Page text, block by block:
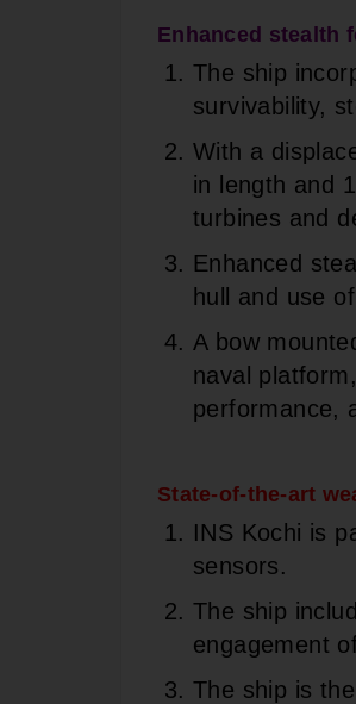
Enhanced stealth
The ship
survivability,
With a
in length and
turbines and
Enhanced
hull and use
A bow
naval
performance,
State-of-the-art
INS Kochi is
sensors.
The ship
engagement
The ship is